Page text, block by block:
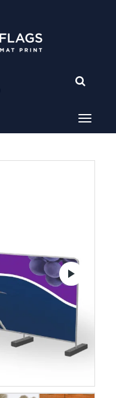
Menu